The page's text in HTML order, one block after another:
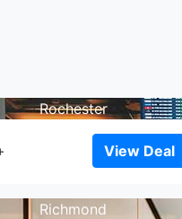
Rochester
View Deal
Richmond